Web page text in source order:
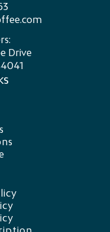
Drive